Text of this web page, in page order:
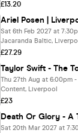
£13.20
Ariel Posen |
Sat 6th Feb 2027 at
Jacaranda Baltic,
£27.29
Thu 27th Aug at 6:00pm
Content, Liverpool
£23
Sat 20th Mar 2027 at